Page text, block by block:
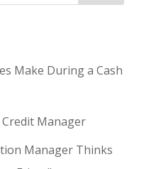
Make During a Cash
Manager
Manager Thinks